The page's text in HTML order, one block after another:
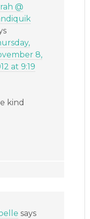
@
8,
at 9:19
kind
says